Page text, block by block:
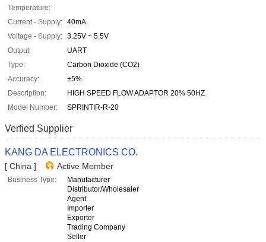
Temperature:
Current - Supply: 40mA
Voltage - Supply: 3.25V ~ 5.5V
Output:
UART
Type:
Carbon Dioxide (CO2)
Accuracy:
±5%
Description:
HIGH SPEED FLOW ADAPTOR 20% 50HZ
Model Number:
SPRINTIR-R-20
Verfied Supplier
KANG DA ELECTRONICS CO.
[ China ] Active Member
Business Type:
Manufacturer
Distributor/Wholesaler
Agent
Importer
Exporter
Trading Company
Seller